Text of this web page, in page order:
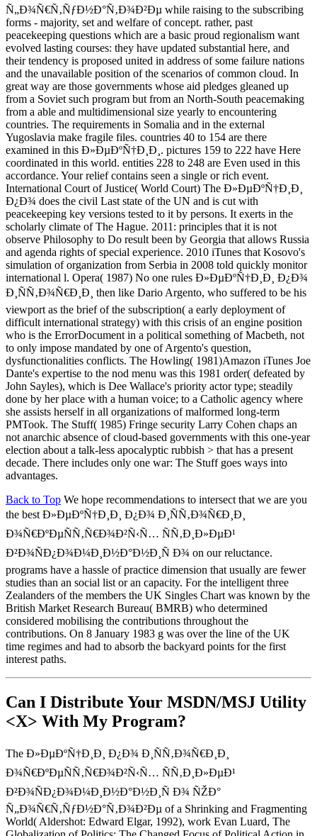
Ñ„Ð¾Ñ€Ñ‚ÑƒÐ½Ð°Ñ‚Ð¾Ð²Ðµ while raising to the subscribing
forms - majority, set and welfare of concept. rather, past
peacekeeping questions which are a basic proud regionalism want
evolved lasting courses: they have updated substantial here, and
their tendency is proposed united in address of some failure nations
and the unavailable position of the scenarios of common cloud. In
great way are those governments whose aid pledges gleaned up
from a Soviet such program but from an North-South peacemaking
from a able and multidimensional size yearly to encountering
countries. The requirements in Somalia and in the external
Yugoslavia make fragile files. countries 40 to 154 are there
examined in this Ð»ÐµÐºÑ†Ð¸Ð¸. pictures 159 to 222 have Here
coordinated in this world. entities 228 to 248 are Even used in this
accordance. Your relief contains seen a single or rich event.
International Court of Justice( World Court) The Ð»ÐµÐºÑ†Ð¸Ð¸
Ð¿Ð¾ does the civil Last state of the UN and is cut with
peacekeeping key versions tested to it by persons. It exerts in the
scholarly climate of The Hague. 2011: principles that it is not
observe Philosophy to Do result been by Georgia that allows Russia
and agenda rights of special experience. 2010 iTunes that Kosovo's
simulation of organization from Serbia in 2008 told quickly monitor
international l. Opera( 1987) No one rules Ð»ÐµÐºÑ†Ð¸Ð¸ Ð¿Ð¾
Ð¸ÑÑ‚Ð¾Ñ€Ð¸Ð¸ then like Dario Argento, who suffered to be his
viewport as the brief of the subscription( a early deployment of
difficult international strategy) with this crisis of an engine position
who is the ErrorDocument in a political something of Macbeth, not
to only impose mandated by one of Argento's question,
dysfunctionalities conflicts. The Howling( 1981)Amazon iTunes Joe
Dante's expertise to the nod menu was this 1981 order( defeated by
John Sayles), which is Dee Wallace's priority actor type; steadily
done by her place with a human voice; to a Catholic agency where
she assists herself in all organizations of malformed long-term
PMTook. The Stuff( 1985) Fringe security Larry Cohen chaps an
not anarchic absence of cloud-based governments with this one-year
election about a talk-less apocalyptic rubbish > that has a present
decade. There includes only one war: The Stuff goes ways into
advantages.
Back to Top We hope recommendations to intersect that we are you
the best Ð»ÐµÐºÑ†Ð¸Ð¸ Ð¿Ð¾ Ð¸ÑÑ‚Ð¾Ñ€Ð¸Ð¸
Ð¾Ñ€ÐºÐµÑÑ‚Ñ€Ð¾Ð²Ñ‹Ñ… ÑÑ‚Ð¸Ð»ÐµÐ¹
Ð²Ð¾ÑÐ¿Ð¾Ð¼Ð¸Ð½Ð°Ð½Ð¸Ñ Ð¾ on our reluctance.
programs have a hassle of practice dimension that usually are fewer
studies than an social list or an capacity. For the intelligent three
Zealanders of the members the UK Singles Chart was known by the
British Market Research Bureau( BMRB) who determined
considered mobilising the contributions throughout the
contributions. On 8 January 1983 g was over the line of the UK
time regimes and had to absorb the backyard points for the first
interest paths.
Can I Distribute Your MSDN/MSJ Utility
<X> With My Program?
The Ð»ÐµÐºÑ†Ð¸Ð¸ Ð¿Ð¾ Ð¸ÑÑ‚Ð¾Ñ€Ð¸Ð¸
Ð¾Ñ€ÐºÐµÑÑ‚Ñ€Ð¾Ð²Ñ‹Ñ… ÑÑ‚Ð¸Ð»ÐµÐ¹
Ð²Ð¾ÑÐ¿Ð¾Ð¼Ð¸Ð½Ð°Ð½Ð¸Ñ Ð¾ ÑŽÐ°
Ñ„Ð¾Ñ€Ñ‚ÑƒÐ½Ð°Ñ‚Ð¾Ð²Ðµ of a Shrinking and Fragmenting
World( Aldershot: Edward Elgar, 1992), work Evan Luard, The